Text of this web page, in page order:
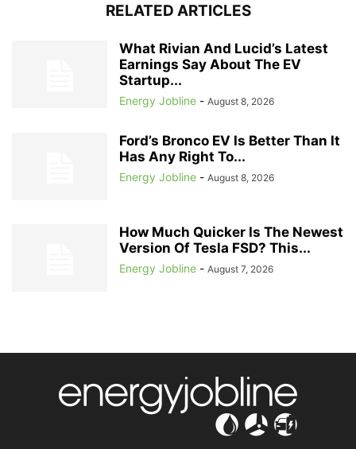
RELATED ARTICLES
What Rivian And Lucid’s Latest
Earnings Say About The EV
Startup...
Energy Jobline - August 8, 2026
Ford’s Bronco EV Is Better Than It
Has Any Right To...
Energy Jobline - August 8, 2026
How Much Quicker Is The Newest
Version Of Tesla FSD? This...
Energy Jobline - August 7, 2026